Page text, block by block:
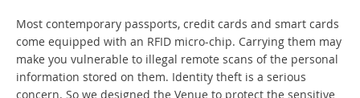
Most contemporary passports, credit cards and smart cards
come equipped with an RFID micro-chip. Carrying them may
make you vulnerable to illegal remote scans of the personal
information stored on them. Identity theft is a serious
concern. So we designed the Venue to protect the sensitive